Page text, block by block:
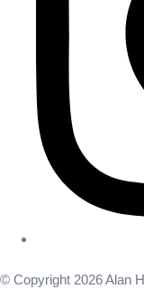
© Copyright 2026 Alan